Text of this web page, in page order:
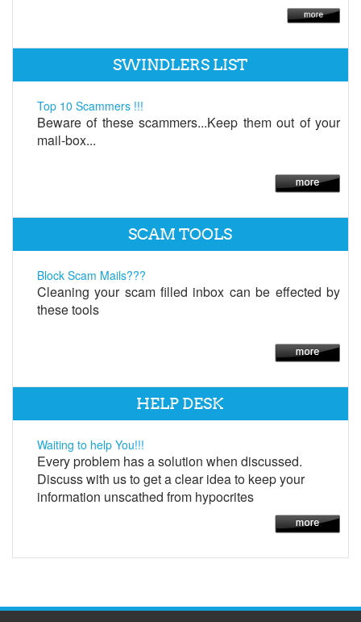
SWINDLERS LIST
Top 10 Scammers !!!
Beware of these scammers...Keep them out of your
mail-box...
SCAM TOOLS
Block Scam Mails???
Cleaning your scam filled inbox can be effected by
these tools
HELP DESK
Waiting to help You!!!
Every problem has a solution when discussed.
Discuss with us to get a clear idea to keep your
information unscathed from hypocrites